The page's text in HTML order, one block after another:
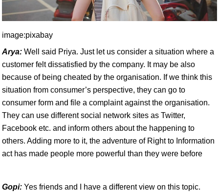
image:pixabay
Arya: Well said Priya. Just let us consider a situation where a
customer felt dissatisfied by the company. It may be also
because of being cheated by the organisation. If we think this
situation from consumer’s perspective, they can go to
consumer form and file a complaint against the organisation.
They can use different social network sites as Twitter,
Facebook etc. and inform others about the happening to
others. Adding more to it, the adventure of Right to Information
act has made people more powerful than they were before
Gopi: Yes friends and I have a different view on this topic.